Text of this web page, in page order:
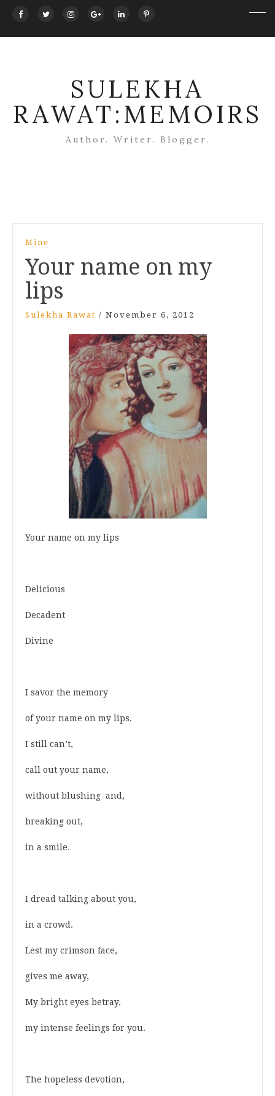
SULEKHA
RAWAT:MEMOIRS
Author. Writer. Blogger.
Mine
Your name on my
lips
Sulekha Rawat / November 6, 2012
Your name on my lips
Delicious
Decadent
Divine
I savor the memory
of your name on my lips.
I still can’t,
call out your name,
without blushing and,
breaking out,
in a smile.
I dread talking about you,
in a crowd.
Lest my crimson face,
gives me away,
My bright eyes betray,
my intense feelings for you.
The hopeless devotion,
navigation